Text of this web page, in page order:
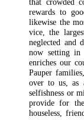
rewards to
likewise the
vice, the
neglected and
now setting in
enriches our
Pauper
over to us, as
selfishness or
provide for
houseless,